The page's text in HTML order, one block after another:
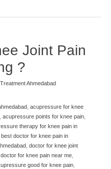
Joint Pain
?
Ahmedabad
, acupressure for knee
, acupressure points for knee pain,
therapy for knee pain in
best doctor for knee pain in
, doctor for knee joint
doctor for knee pain near me,
good for knee pain,